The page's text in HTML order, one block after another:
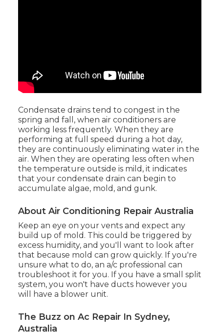
Condensate drains tend to congest in the
spring and fall, when air conditioners are
working less frequently. When they are
performing at full speed during a hot day,
they are continuously eliminating water in the
air. When they are operating less often when
the temperature outside is mild, it indicates
that your condensate drain can begin to
accumulate algae, mold, and gunk.
About Air Conditioning Repair Australia
Keep an eye on your vents and expect any
build up of mold. This could be triggered by
excess humidity, and you'll want to look after
that because mold can grow quickly. If you're
unsure what to do, an a/c professional can
troubleshoot it for you. If you have a small split
system, you won't have ducts however you
will have a blower unit.
The Buzz on Ac Repair In Sydney,
Australia